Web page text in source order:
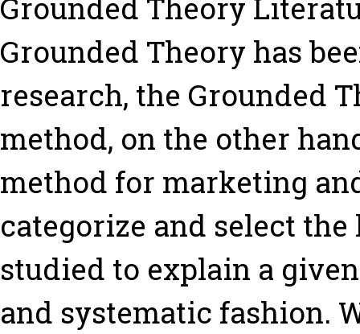
Grounded Theory
Grounded Theory has
research, the Grounded
method, on the other
method for marketing
categorize and select
studied to explain a
and systematic fashion.